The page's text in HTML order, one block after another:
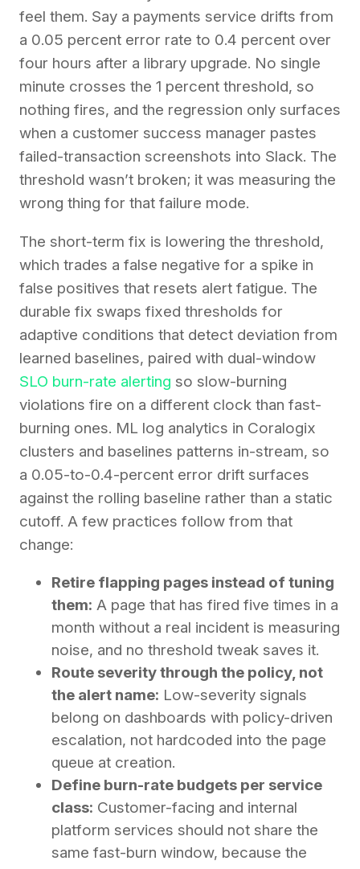
feel them. Say a payments service drifts from
a 0.05 percent error rate to 0.4 percent over
four hours after a library upgrade. No single
minute crosses the 1 percent threshold, so
nothing fires, and the regression only surfaces
when a customer success manager pastes
failed-transaction screenshots into Slack. The
threshold wasn’t broken; it was measuring the
wrong thing for that failure mode.
The short-term fix is lowering the threshold,
which trades a false negative for a spike in
false positives that resets alert fatigue. The
durable fix swaps fixed thresholds for
adaptive conditions that detect deviation from
learned baselines, paired with dual-window
SLO burn-rate alerting so slow-burning
violations fire on a different clock than fast-
burning ones. ML log analytics in Coralogix
clusters and baselines patterns in-stream, so
a 0.05-to-0.4-percent error drift surfaces
against the rolling baseline rather than a static
cutoff. A few practices follow from that
change:
Retire flapping pages instead of tuning
them: A page that has fired five times in a
month without a real incident is measuring
noise, and no threshold tweak saves it.
Route severity through the policy, not
the alert name: Low-severity signals
belong on dashboards with policy-driven
escalation, not hardcoded into the page
queue at creation.
Define burn-rate budgets per service
class: Customer-facing and internal
platform services should not share the
same fast-burn window, because the